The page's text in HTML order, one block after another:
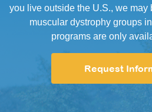
you live outside the U.S., we may
muscular dystrophy groups
programs are only
Request